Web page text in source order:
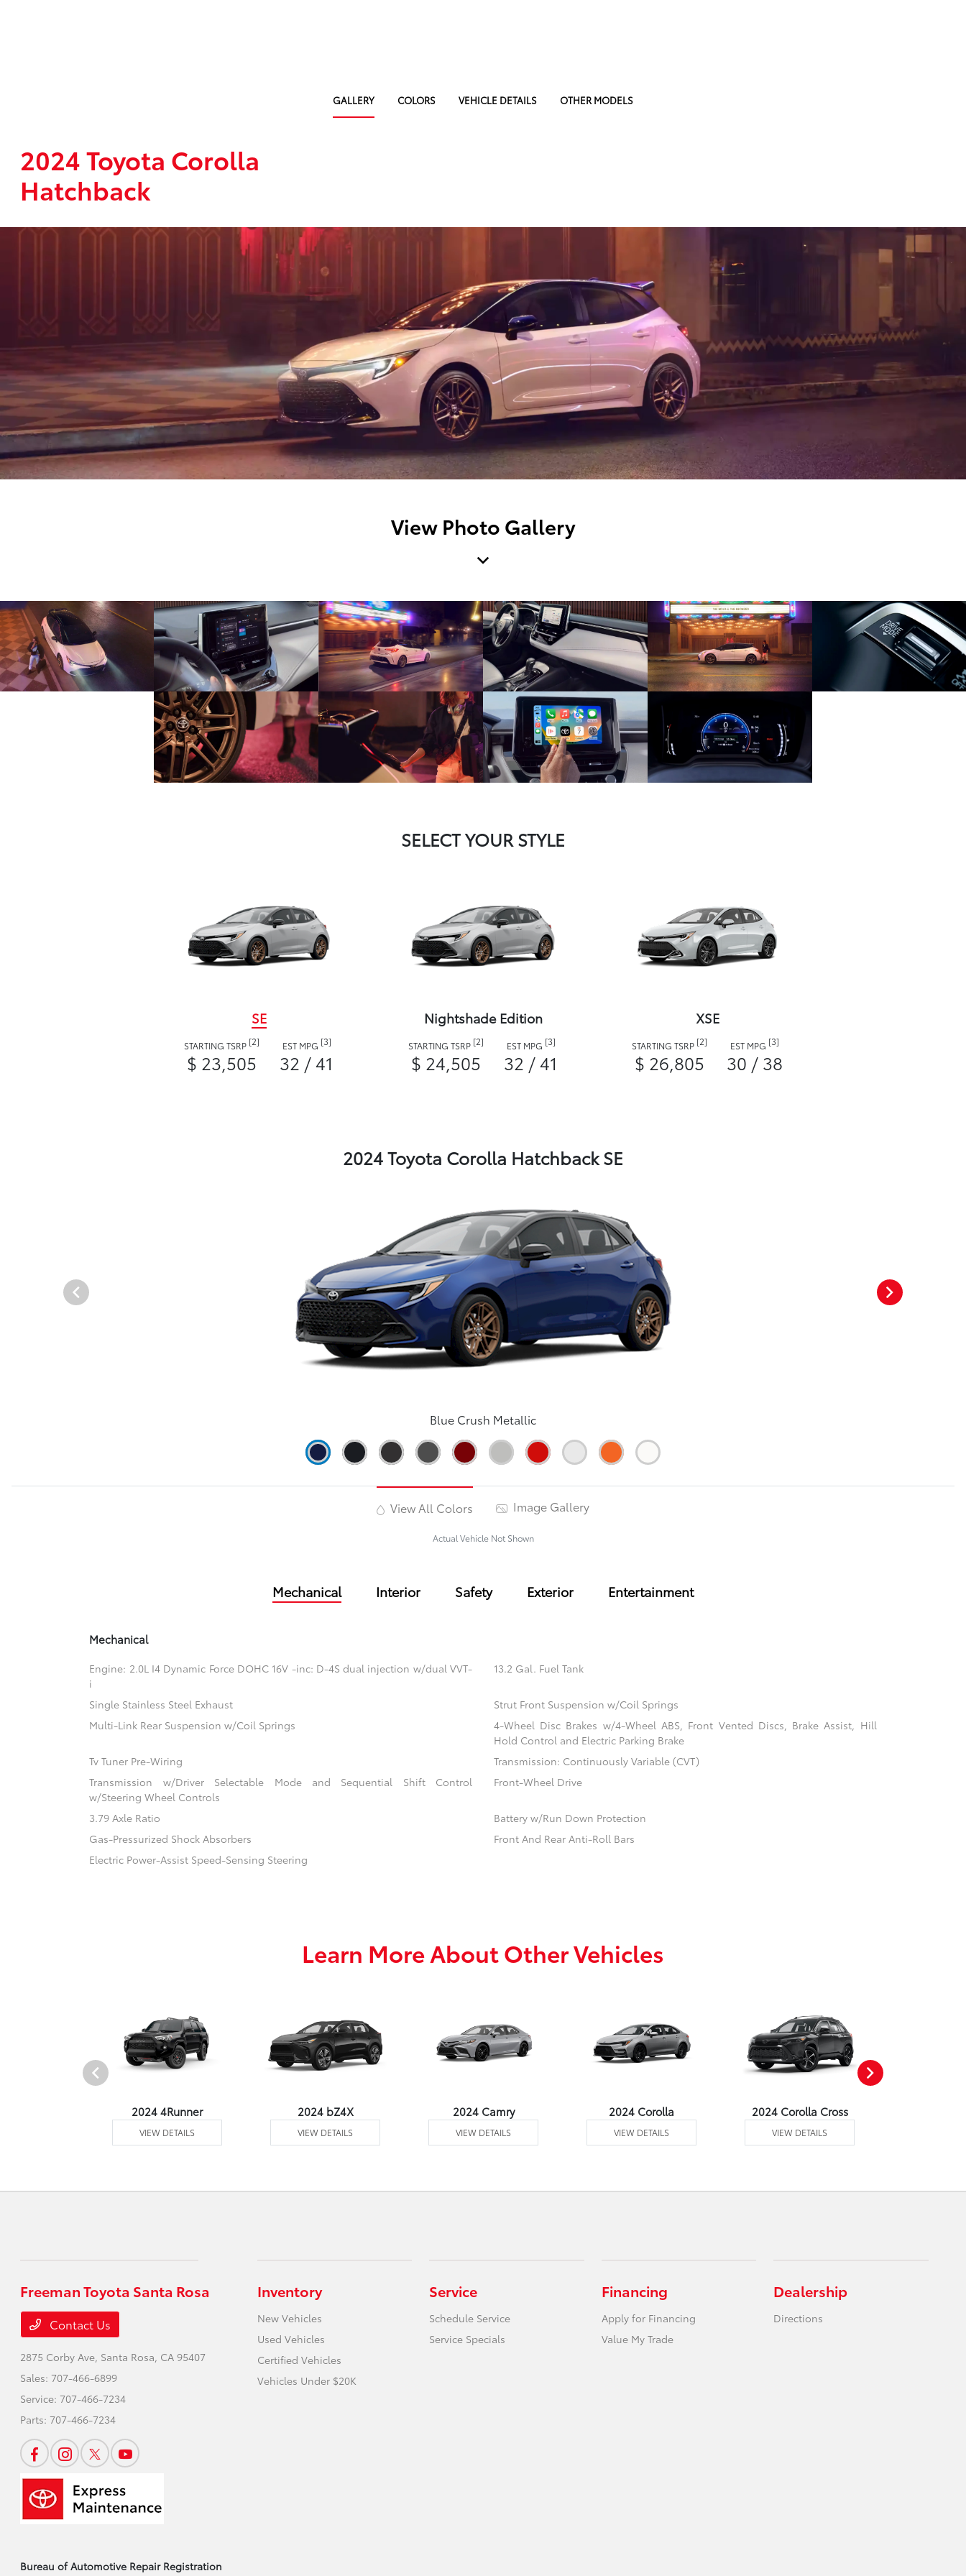
GALLERY COLORS VEHICLE DETAILS OTHER MODELS
2024 Toyota Corolla
Hatchback
View Photo Gallery
SELECT YOUR STYLE
SE
STARTING TSRP [2]
$ 23,505
EST MPG [3]
32 / 41
Nightshade Edition
STARTING TSRP [2]
$ 24,505
EST MPG [3]
32 / 41
XSE
STARTING TSRP [2]
$ 26,805
EST MPG [3]
30 / 38
2024 Toyota Corolla Hatchback SE
Blue Crush Metallic
View All Colors Image Gallery
Actual Vehicle Not Shown
Mechanical Interior Safety Exterior Entertainment
Mechanical
Engine: 2.0L I4 Dynamic Force DOHC 16V -inc: D-4S dual injection w/dual VVT-
i
13.2 Gal. Fuel Tank
Single Stainless Steel Exhaust
Strut Front Suspension w/Coil Springs
Multi-Link Rear Suspension w/Coil Springs
4-Wheel Disc Brakes w/4-Wheel ABS, Front Vented Discs, Brake Assist, Hill
Hold Control and Electric Parking Brake
Tv Tuner Pre-Wiring
Transmission: Continuously Variable (CVT)
Transmission w/Driver Selectable Mode and Sequential Shift Control
w/Steering Wheel Controls
Front-Wheel Drive
3.79 Axle Ratio
Battery w/Run Down Protection
Gas-Pressurized Shock Absorbers
Front And Rear Anti-Roll Bars
Electric Power-Assist Speed-Sensing Steering
Learn More About Other Vehicles
2024 4Runner
VIEW DETAILS
2024 bZ4X
VIEW DETAILS
2024 Camry
VIEW DETAILS
2024 Corolla
VIEW DETAILS
2024 Corolla Cross
VIEW DETAILS
Freeman Toyota Santa Rosa
Contact Us
2875 Corby Ave, Santa Rosa, CA 95407
Sales:707-466-6899
Service:707-466-7234
Parts:707-466-7234
Inventory
New Vehicles
Used Vehicles
Certified Vehicles
Vehicles Under $20K
Service
Schedule Service
Service Specials
Financing
Apply for Financing
Value My Trade
Dealership
Directions
Bureau of Automotive Repair Registration